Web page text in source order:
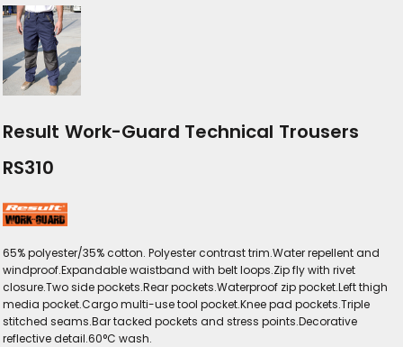
Result Work-Guard Technical Trousers
RS310
65% polyester/35% cotton. Polyester contrast trim.Water repellent and
windproof.Expandable waistband with belt loops.Zip fly with rivet
closure.Two side pockets.Rear pockets.Waterproof zip pocket.Left thigh
media pocket.Cargo multi-use tool pocket.Knee pad pockets.Triple
stitched seams.Bar tacked pockets and stress points.Decorative
reflective detail.60°C wash.